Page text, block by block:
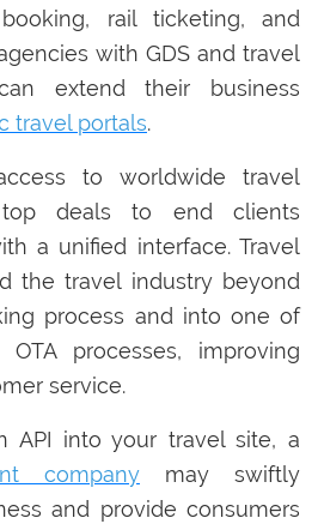
rail ticketing, and
with GDS and travel
extend their business
travel portals.
to worldwide travel
top deals to end clients
a unified interface. Travel
the travel industry beyond
process and into one of
processes, improving
service.
API into your travel site, a
company may swiftly
and provide consumers